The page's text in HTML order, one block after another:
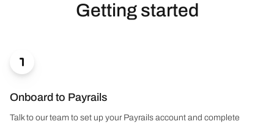
Getting started

Onboard to Payrails
Talk to our team to set up your Payrails account and complete